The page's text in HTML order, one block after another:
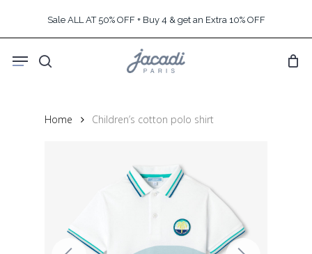
content
Sale ALL AT 50% OFF + Buy 4 & get an Extra 10% OFF
search
Menu
Home Children’s cotton polo shirt